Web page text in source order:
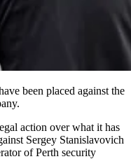
been placed against the
action over what it has
Sergey Stanislavovich
of Perth security